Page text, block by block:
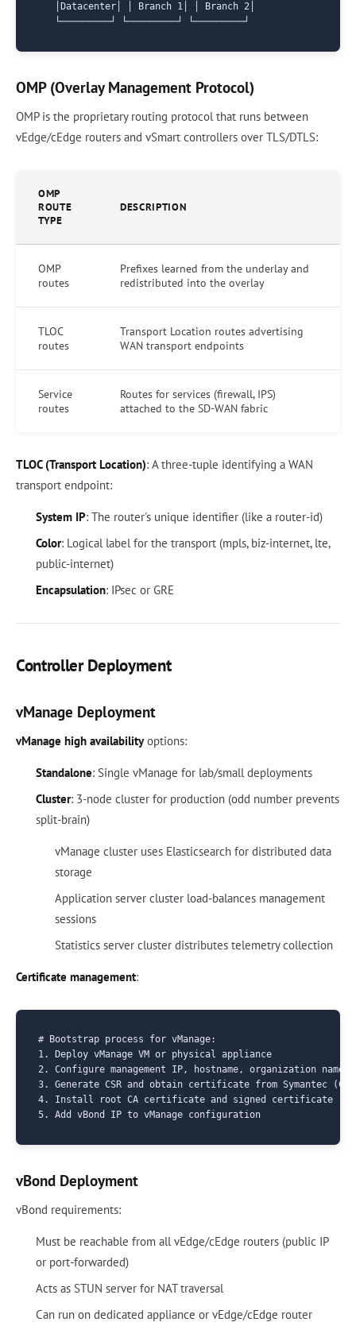
   │Datacenter│ │ Branch 1│ │ Branch 2│
OMP (Overlay Management Protocol)
OMP is the proprietary routing protocol that runs between
vEdge/cEdge routers and vSmart controllers over TLS/DTLS:
OMP
ROUTE
TYPE
DESCRIPTION
OMP
routes
Prefixes learned from the underlay and
redistributed into the overlay
TLOC
routes
Transport Location routes advertising
WAN transport endpoints
Service
routes
Routes for services (firewall, IPS)
attached to the SD-WAN fabric
TLOC (Transport Location): A three-tuple identifying a WAN
transport endpoint:
System IP: The router's unique identifier (like a router-id)
Color: Logical label for the transport (mpls, biz-internet, lte,
public-internet)
Encapsulation: IPsec or GRE
Controller Deployment
vManage Deployment
vManage high availabilityoptions:
Standalone: Single vManage for lab/small deployments
Cluster: 3-node cluster for production (odd number prevents
split-brain)
vManage cluster uses Elasticsearch for distributed data
storage
Application server cluster load-balances management
sessions
Statistics server cluster distributes telemetry collection
Certificate management:
# Bootstrap process for vManage:
1. Deploy vManage VM or physical appliance
2. Configure management IP, hostname, organization name
3. Generate CSR and obtain certificate from Symantec
4. Install root CA certificate and signed certificate
vBond Deployment
vBond requirements:
Must be reachable from all vEdge/cEdge routers (public IP
or port-forwarded)
Acts as STUN server for NAT traversal
Can run on dedicated appliance or vEdge/cEdge router